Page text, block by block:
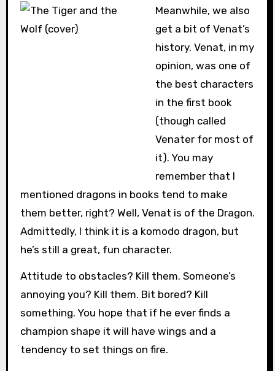
Meanwhile, we also
get a bit of Venat’s
history. Venat, in my
opinion, was one of
the best characters
in the first book
(though called
Venater for most of
it). You may
remember that I
mentioned dragons in books tend to make
them better, right? Well, Venat is of the Dragon.
Admittedly, I think it is a komodo dragon, but
he’s still a great, fun character.
Attitude to obstacles? Kill them. Someone’s
annoying you? Kill them. Bit bored? Kill
something. You hope that if he ever finds a
champion shape it will have wings and a
tendency to set things on fire.